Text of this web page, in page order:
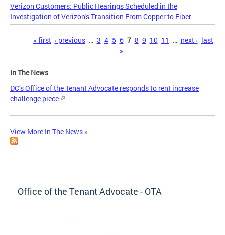
Verizon Customers: Public Hearings Scheduled in the
Investigation of Verizon's Transition From Copper to Fiber
Pages« first ‹ previous … 3 4 5 6 7 8 9 10 11 … next › last
»
In The News
DC’s Office of the Tenant Advocate responds to rent increase
challenge piece
View More In The News »
Office of the Tenant Advocate - OTA